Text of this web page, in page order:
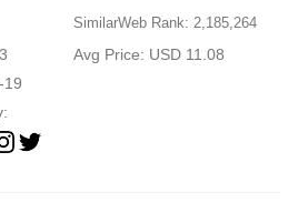
SimilarWeb Rank: 2,185,264
Avg Price: USD 11.08
19